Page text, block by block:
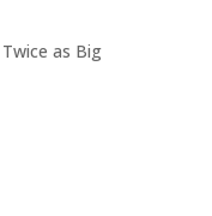
as Big